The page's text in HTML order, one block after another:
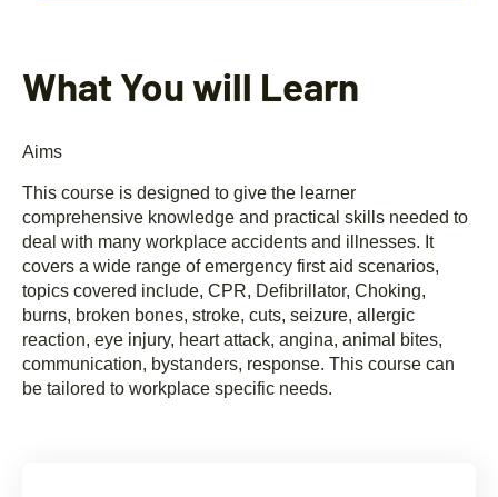
What You will Learn
Aims
This course is designed to give the learner
comprehensive knowledge and practical skills needed to
deal with many workplace accidents and illnesses. It
covers a wide range of emergency first aid scenarios,
topics covered include, CPR, Defibrillator, Choking,
burns, broken bones, stroke, cuts, seizure, allergic
reaction, eye injury, heart attack, angina, animal bites,
communication, bystanders, response. This course can
be tailored to workplace specific needs.